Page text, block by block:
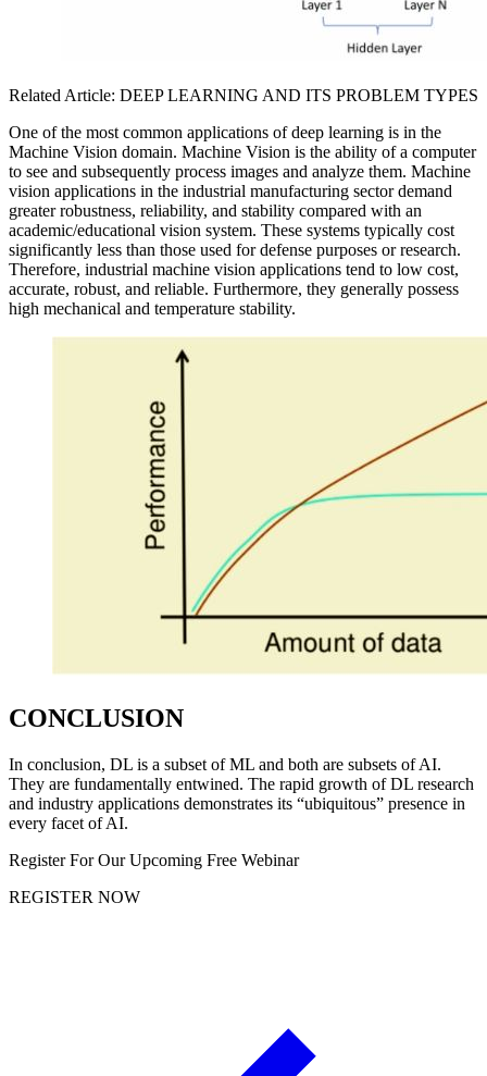
Related Article: DEEP LEARNING AND ITS PROBLEM TYPES
One of the most common applications of deep learning is in the
Machine Vision domain. Machine Vision is the ability of a computer
to see and subsequently process images and analyze them. Machine
vision applications in the industrial manufacturing sector demand
greater robustness, reliability, and stability compared with an
academic/educational vision system. These systems typically cost
significantly less than those used for defense purposes or research.
Therefore, industrial machine vision applications tend to low cost,
accurate, robust, and reliable. Furthermore, they generally possess
high mechanical and temperature stability.
CONCLUSION
In conclusion, DL is a subset of ML and both are subsets of AI.
They are fundamentally entwined. The rapid growth of DL research
and industry applications demonstrates its “ubiquitous” presence in
every facet of AI.
Register For Our Upcoming Free Webinar
REGISTER NOW